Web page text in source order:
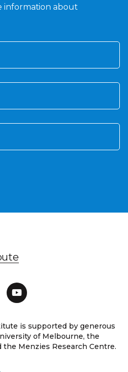
information about
is supported by generous
of Melbourne, the
the Menzies Research Centre.